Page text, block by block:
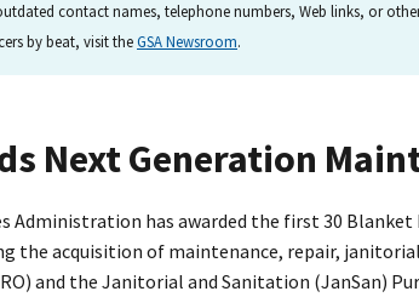
contact names, telephone numbers, Web links, or
by beat, visit theGSA Newsroom.
Next Generation
Administration has awarded the first 30
acquisition of maintenance, repair,
and the Janitorial and Sanitation (JanSan)